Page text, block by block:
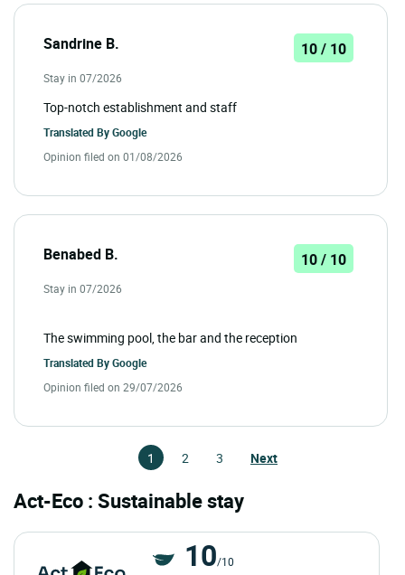
Sandrine B. 10 / 10
Stay in 07/2026
Top-notch establishment and staff
Translated ByGoogle
Opinion filed on 01/08/2026
Benabed B. 10 / 10
Stay in 07/2026
The swimming pool, the bar and the reception
Translated ByGoogle
Opinion filed on 29/07/2026
1 2 3 Next
Act-Eco : Sustainable stay
10/10